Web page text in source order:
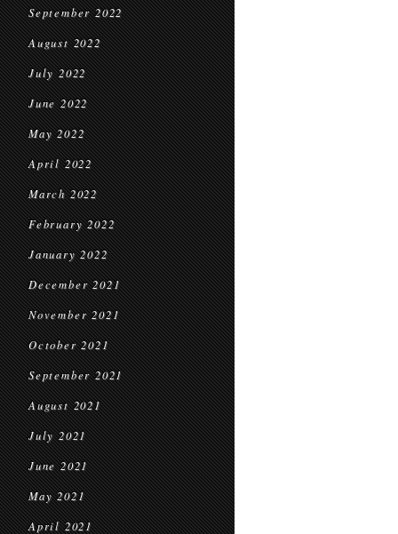
September 2022
August 2022
July 2022
June 2022
May 2022
April 2022
March 2022
February 2022
January 2022
December 2021
November 2021
October 2021
September 2021
August 2021
July 2021
June 2021
May 2021
April 2021